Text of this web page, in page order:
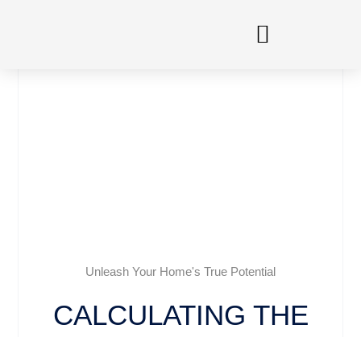
Unleash Your Home's True Potential
CALCULATING THE